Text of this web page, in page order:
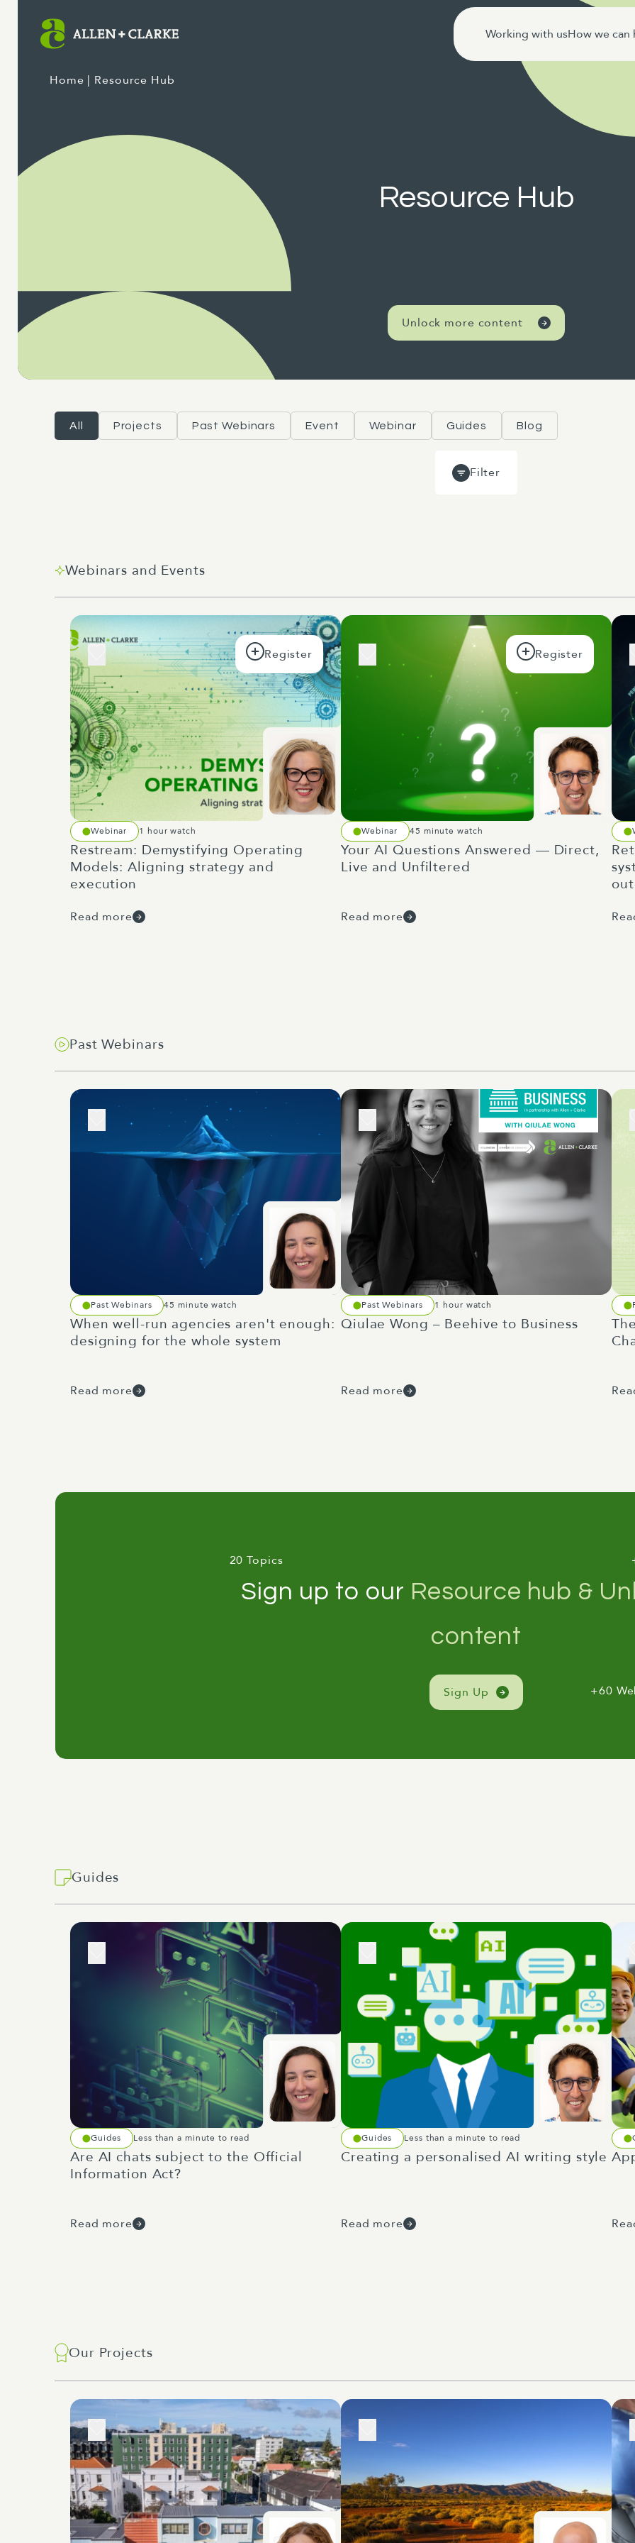
Working with usHow we can
Home | Resource Hub
Resource Hub
Unlock more content
All Projects Past Webinars Event Webinar Guides Blog
Filter
Webinars and Events
Webinar 1 hour watch
Restream: Demystifying Operating
Models: Aligning strategy and
execution
Read more
Webinar 45 minute watch
Your AI Questions Answered — Direct,
Live and Unfiltered
Read more
Past Webinars
Past Webinars 45 minute watch
When well-run agencies aren't enough:
designing for the whole system
Read more
Past Webinars 1 hour watch
Qiulae Wong – Beehive to Business
Read more
20 Topics
Sign up to our Resource hub &
content
Sign Up +60
Guides
Guides Less than a minute to read
Are AI chats subject to the Official
Information Act?
Read more
Guides Less than a minute to read
Creating a personalised AI writing style
Read more
Our Projects